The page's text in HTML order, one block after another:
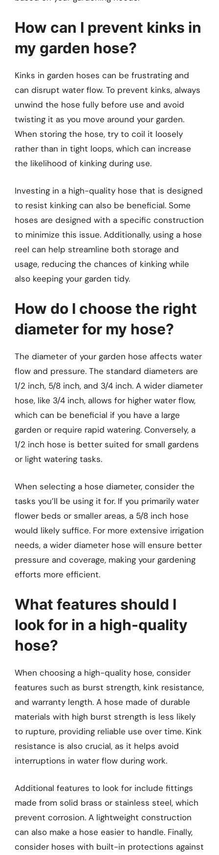
How can I prevent kinks in
my garden hose?
Kinks in garden hoses can be frustrating and
can disrupt water flow. To prevent kinks, always
unwind the hose fully before use and avoid
twisting it as you move around your garden.
When storing the hose, try to coil it loosely
rather than in tight loops, which can increase
the likelihood of kinking during use.
Investing in a high-quality hose that is designed
to resist kinking can also be beneficial. Some
hoses are designed with a specific construction
to minimize this issue. Additionally, using a hose
reel can help streamline both storage and
usage, reducing the chances of kinking while
also keeping your garden tidy.
How do I choose the right
diameter for my hose?
The diameter of your garden hose affects water
flow and pressure. The standard diameters are
1/2 inch, 5/8 inch, and 3/4 inch. A wider diameter
hose, like 3/4 inch, allows for higher water flow,
which can be beneficial if you have a large
garden or require rapid watering. Conversely, a
1/2 inch hose is better suited for small gardens
or light watering tasks.
When selecting a hose diameter, consider the
tasks you’ll be using it for. If you primarily water
flower beds or smaller areas, a 5/8 inch hose
would likely suffice. For more extensive irrigation
needs, a wider diameter hose will ensure better
pressure and coverage, making your gardening
efforts more efficient.
What features should I
look for in a high-quality
hose?
When choosing a high-quality hose, consider
features such as burst strength, kink resistance,
and warranty length. A hose made of durable
materials with high burst strength is less likely
to rupture, providing reliable use over time. Kink
resistance is also crucial, as it helps avoid
interruptions in water flow during work.
Additional features to look for include fittings
made from solid brass or stainless steel, which
prevent corrosion. A lightweight construction
can also make a hose easier to handle. Finally,
consider hoses with built-in protections against